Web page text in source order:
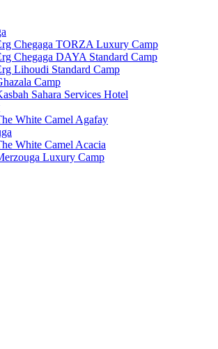
Chegaga TORZA Luxury Camp
Chegaga DAYA Standard Camp
Lihoudi Standard Camp
Camp
Sahara Services Hotel
White Camel Agafay
White Camel Acacia
Luxury Camp